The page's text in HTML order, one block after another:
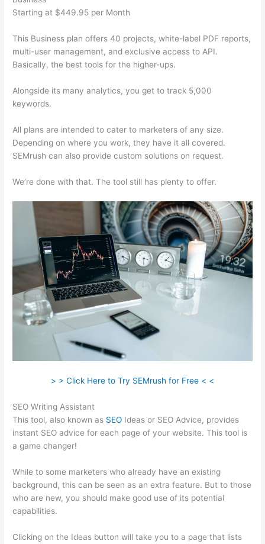
Starting at $449.95 per Month
This Business plan offers 40 projects, white-label PDF reports,
multi-user management, and exclusive access to API.
Basically, the best tools for the higher-ups.
Alongside its many analytics, you get to track 5,000
keywords.
All plans are intended to cater to marketers of any size.
Depending on where you work, they have it all covered.
SEMrush can also provide custom solutions on request.
We’re done with that. The tool still has plenty to offer.
> > Click Here to Try SEMrush for Free < <
SEO Writing Assistant
This tool, also known as SEO Ideas or SEO Advice, provides
instant SEO advice for each page of your website. This tool is
a game changer!
While to some marketers who already have an existing
background, this can be seen as an extra feature. But to those
who are new, you should make good use of its potential
capabilities.
Clicking on the Ideas button will take you to a page that lists